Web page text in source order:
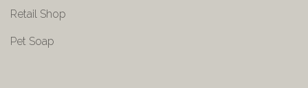
Retail Shop
Pet Soap